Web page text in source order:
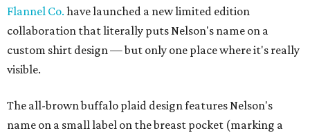
Flannel Co. have launched a new limited edition
collaboration that literally puts Nelson's name on a
custom shirt design — but only one place where it's really
visible.
The all-brown buffalo plaid design features Nelson's
name on a small label on the breast pocket (marking a